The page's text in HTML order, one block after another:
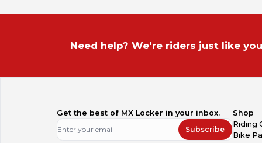
Need help? We're riders just like
Get the best of MX Locker in your inbox.
Subscribe
Shop
Riding
Bike